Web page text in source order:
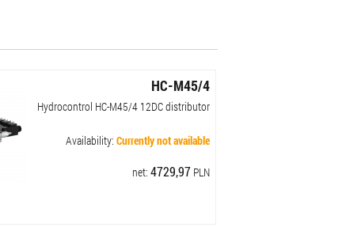
HC-M45/4
Hydrocontrol HC-M45/4 ​​12DC distributor
Availability:Currently not available
net:4729,97 PLN